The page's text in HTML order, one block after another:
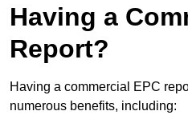
Having a
Report?
Having a commercial EPC
numerous benefits, including: